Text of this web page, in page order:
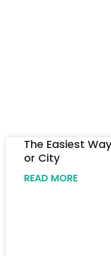
The Easiest
or City
READ MORE